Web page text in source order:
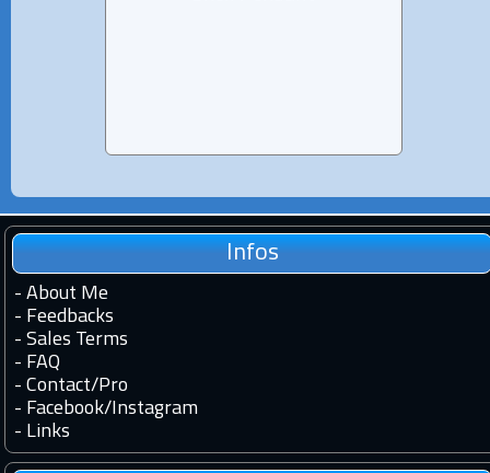
Infos
- About Me
- Feedbacks
- Sales Terms
- FAQ
- Contact/Pro
- Facebook/Instagram
- Links